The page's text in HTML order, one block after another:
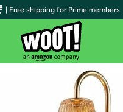
| Free shipping for Prime members